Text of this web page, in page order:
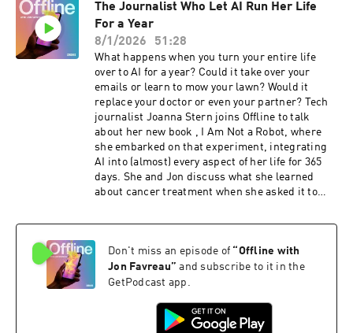
Friends of the Pod subscriber for ad-free
episodes of Pod Save America, Pod Save the
World, Lovett or Leave It, Runaway Country,
Offline with Jon Favreau, and more—plus
exclusive content, including bonus episodes of
Pod Save America. Subscribe now at
crooked.com/friends, on Apple Podcasts, or
through the Pod Save America YouTube
channel.To watch this episode with subtitles,
click here and turn on closed captions (CC).You
can request a transcript by emailing
transcripts@crooked.com. Include the podcast
name, episode title, and air date. Please allow
The Journalist Who Let AI Run Her Life
For a Year
8/1/2026
51:28
What happens when you turn your entire life
over to AI for a year? Could it take over your
emails or learn to mow your lawn? Would it
replace your doctor or even your partner? Tech
journalist Joanna Stern joins Offline to talk
about her new book , I Am Not a Robot, where
she embarked on that experiment, integrating
AI into (almost) every aspect of her life for 365
days. She and Jon discuss what she learned
about cancer treatment when she asked it to
taught her about where AI may be most likely to
that AI regulation should begin at the local
level.Hate listening to ads? Become a Friends of
the Pod subscriber for ad-free episodes of Pod
Leave It, Runaway Country, Offline with Jon
Favreau, and more—plus exclusive content,
Don't miss an episode of “Offline with
Jon Favreau” and subscribe to it in the
GetPodcast app.